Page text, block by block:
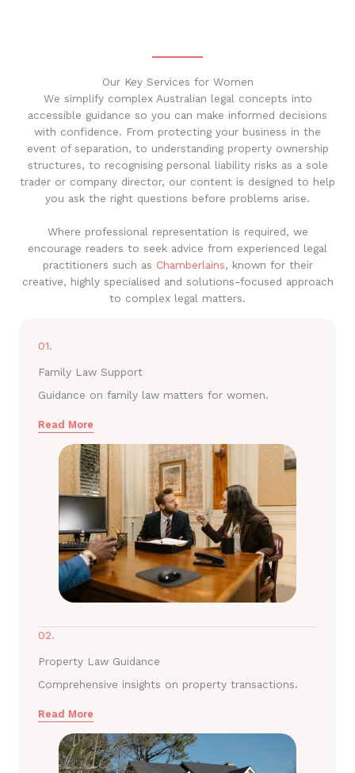
Our Key Services for Women
We simplify complex Australian legal concepts into
accessible guidance so you can make informed decisions
with confidence. From protecting your business in the
event of separation, to understanding property ownership
structures, to recognising personal liability risks as a sole
trader or company director, our content is designed to help
you ask the right questions before problems arise.
Where professional representation is required, we
encourage readers to seek advice from experienced legal
practitioners such as Chamberlains, known for their
creative, highly specialised and solutions-focused approach
to complex legal matters.
01.
Family Law Support
Guidance on family law matters for women.
Read More
02.
Property Law Guidance
Comprehensive insights on property transactions.
Read More